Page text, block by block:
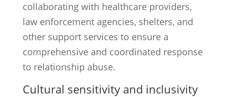
collaborating with healthcare providers,
law enforcement agencies, shelters, and
other support services to ensure a
comprehensive and coordinated response
to relationship abuse.
Cultural sensitivity and inclusivity